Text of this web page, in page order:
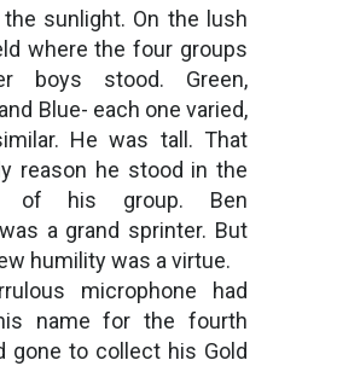
sunlight. On the lush
where the four groups
boys stood. Green,
Blue- each one varied,
He was tall. That
reason he stood in the
of his group. Ben
a grand sprinter. But
humility was a virtue.
microphone had
name for the fourth
gone to collect his Gold